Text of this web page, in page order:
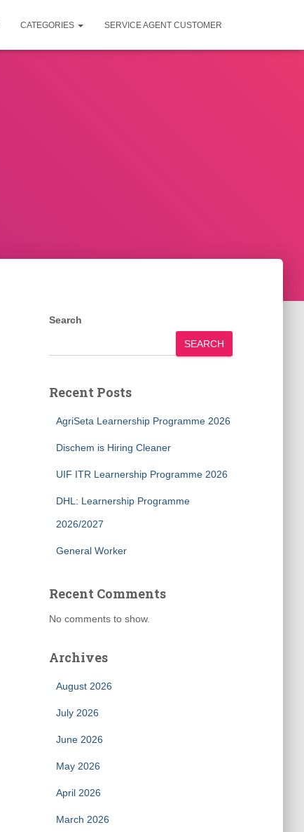
CATEGORIES SERVICE AGENT CUSTOMER
Search
SEARCH
Recent Posts
AgriSeta Learnership Programme 2026
Dischem is Hiring Cleaner
UIF ITR Learnership Programme 2026
DHL: Learnership Programme
2026/2027
General Worker
Recent Comments
No comments to show.
Archives
August 2026
July 2026
June 2026
May 2026
April 2026
March 2026